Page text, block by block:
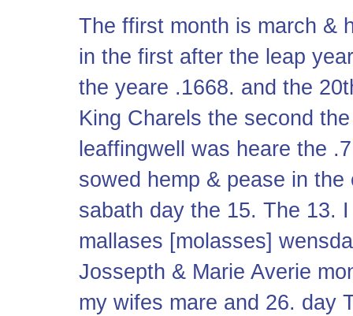
The ffirst month is march &
in the first after the leap
the yeare .1668. and the
King Charels the second
leaffingwell was heare the
sowed hemp & pease in
sabath day the 15. The 13.
mallases [molasses]
Jossepth & Marie Averie
my wifes mare and 26. day